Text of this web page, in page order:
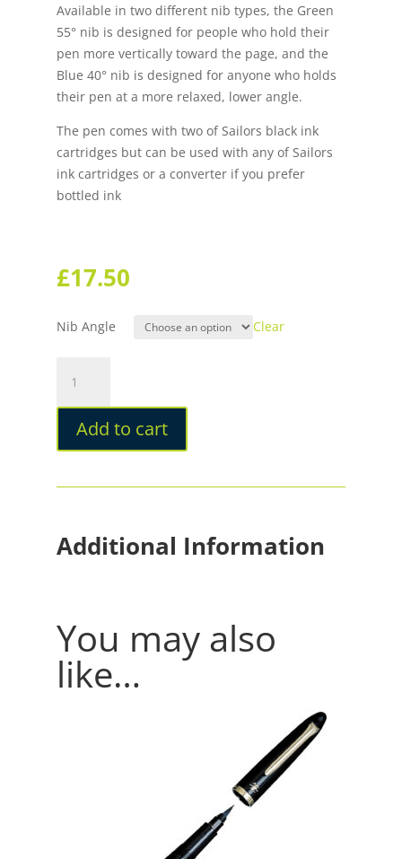
Available in two different nib types, the Green
55° nib is designed for people who hold their
pen more vertically toward the page, and the
Blue 40° nib is designed for anyone who holds
their pen at a more relaxed, lower angle.
The pen comes with two of Sailors black ink
cartridges but can be used with any of Sailors
ink cartridges or a converter if you prefer
bottled ink
£17.50
Nib Angle Clear
Fude
De
Mannen
Calligraphy
Pen
Add to cart
Additional Information
You may also
like…